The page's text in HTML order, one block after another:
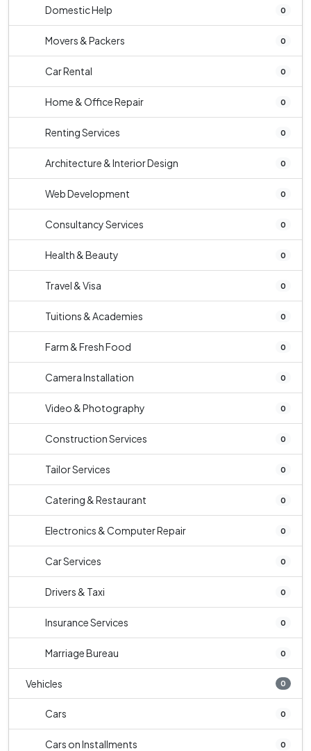
Domestic Help 0
Movers & Packers 0
Car Rental 0
Home & Office Repair 0
Renting Services 0
Architecture & Interior Design 0
Web Development 0
Consultancy Services 0
Health & Beauty 0
Travel & Visa 0
Tuitions & Academies 0
Farm & Fresh Food 0
Camera Installation 0
Video & Photography 0
Construction Services 0
Tailor Services 0
Catering & Restaurant 0
Electronics & Computer Repair 0
Car Services 0
Drivers & Taxi 0
Insurance Services 0
Marriage Bureau 0
Vehicles 0
Cars 0
Cars on Installments 0